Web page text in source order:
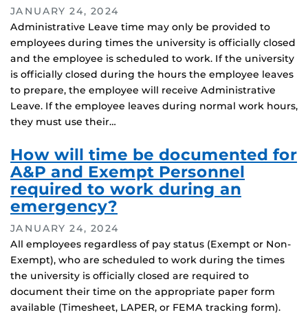
JANUARY 24, 2024
Administrative Leave time may only be provided to
employees during times the university is officially closed
and the employee is scheduled to work. If the university
is officially closed during the hours the employee leaves
to prepare, the employee will receive Administrative
Leave. If the employee leaves during normal work hours,
they must use their…
How will time be documented for
A&P and Exempt Personnel
required to work during an
emergency?
JANUARY 24, 2024
All employees regardless of pay status (Exempt or Non-
Exempt), who are scheduled to work during the times
the university is officially closed are required to
document their time on the appropriate paper form
available (Timesheet, LAPER, or FEMA tracking form).